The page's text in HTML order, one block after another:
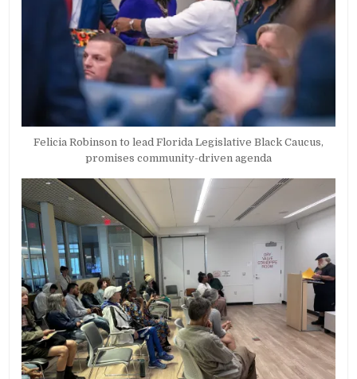
Felicia Robinson to lead Florida Legislative Black Caucus,
promises community-driven agenda